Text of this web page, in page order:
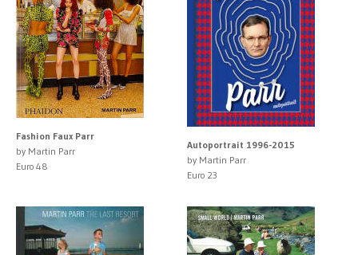
Fashion Faux Parr
by Martin Parr
Euro 48
Autoportrait 1996-2015
by Martin Parr
Euro 23